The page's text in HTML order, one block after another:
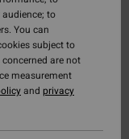
to
You can
subject to
are not
measurement
and privacy